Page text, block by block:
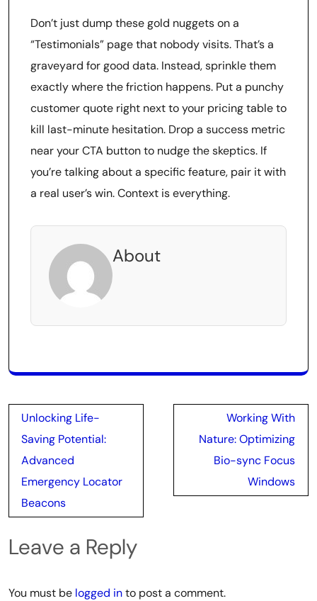
Don’t just dump these gold nuggets on a
“Testimonials” page that nobody visits. That’s a
graveyard for good data. Instead, sprinkle them
exactly where the friction happens. Put a punchy
customer quote right next to your pricing table to
kill last-minute hesitation. Drop a success metric
near your CTA button to nudge the skeptics. If
you’re talking about a specific feature, pair it with
a real user’s win. Context is everything.
About
Post
navigation
Unlocking Life-
Saving Potential:
Advanced
Emergency Locator
Beacons
Working With
Nature: Optimizing
Bio-sync Focus
Windows
Leave a Reply
You must be logged into post a comment.